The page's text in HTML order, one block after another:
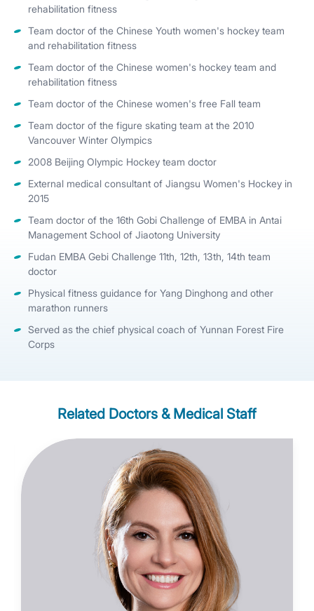
rehabilitation fitness
Team doctor of the Chinese Youth women's hockey team
and rehabilitation fitness
Team doctor of the Chinese women's hockey team and
rehabilitation fitness
Team doctor of the Chinese women's free Fall team
Team doctor of the figure skating team at the 2010
Vancouver Winter Olympics
2008 Beijing Olympic Hockey team doctor
External medical consultant of Jiangsu Women's Hockey in
2015
Team doctor of the 16th Gobi Challenge of EMBA in Antai
Management School of Jiaotong University
Fudan EMBA Gebi Challenge 11th, 12th, 13th, 14th team
doctor
Physical fitness guidance for Yang Dinghong and other
marathon runners
Served as the chief physical coach of Yunnan Forest Fire
Corps
Related Doctors & Medical Staff